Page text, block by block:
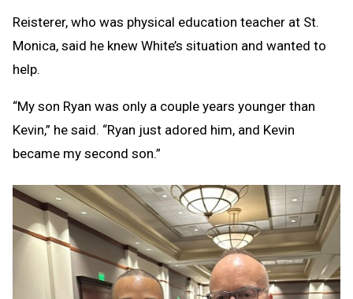
Reisterer, who was physical education teacher at St.
Monica, said he knew White’s situation and wanted to
help.
“My son Ryan was only a couple years younger than
Kevin,” he said. “Ryan just adored him, and Kevin
became my second son.”